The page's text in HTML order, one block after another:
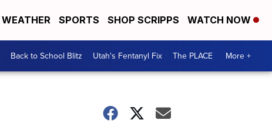
WEATHER SPORTS SHOP SCRIPPS WATCH NOW
Back to School Blitz Utah's Fentanyl Fix The PLACE More +